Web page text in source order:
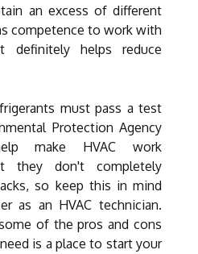
an excess of different
competence to work with
definitely helps reduce
must pass a test
Protection Agency
make HVAC work
they don't completely
so keep this in mind
as an HVAC technician.
of the pros and cons
is a place to start your